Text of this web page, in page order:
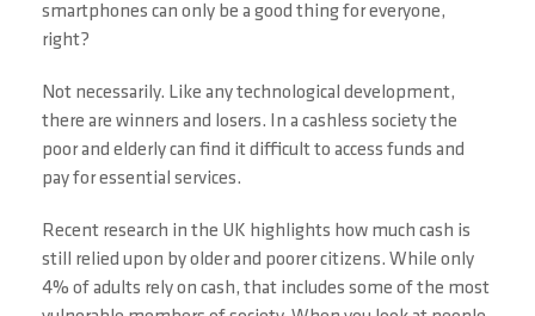
smartphones can only be a good thing for everyone,
right?
Not necessarily. Like any technological development,
there are winners and losers. In a cashless society the
poor and elderly can find it difficult to access funds and
pay for essential services.
Recent research in the UK highlights how much cash is
still relied upon by older and poorer citizens. While only
4% of adults rely on cash, that includes some of the most